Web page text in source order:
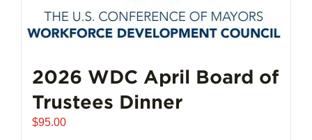
2026 WDC April Board of
Trustees Dinner
$95.00